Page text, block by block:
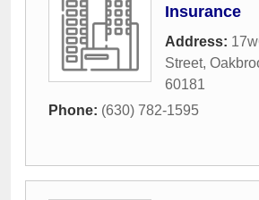
Insurance
Address:
Street,
60181
Phone: (630) 782-1595